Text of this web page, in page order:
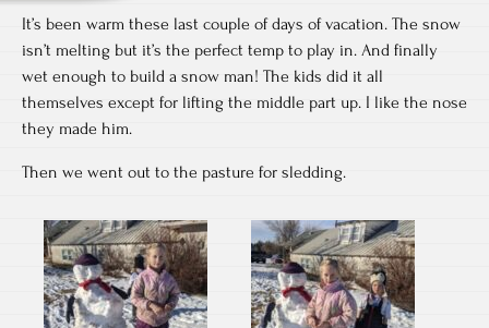
It’s been warm these last couple of days of vacation. The snow
isn’t melting but it’s the perfect temp to play in. And finally
wet enough to build a snow man! The kids did it all
themselves except for lifting the middle part up. I like the nose
they made him.
Then we went out to the pasture for sledding.